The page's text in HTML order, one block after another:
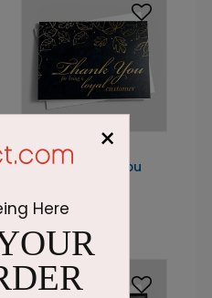
DP6135
Golden Thank You
×
Here